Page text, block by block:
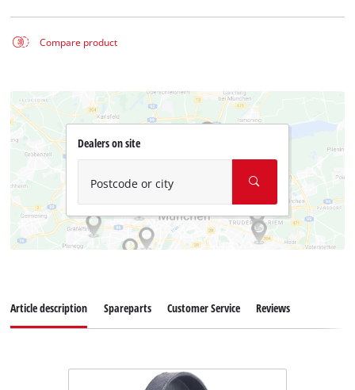
Compare product
Dealers on site
Postcode or city
Article description Spareparts Customer Service Reviews